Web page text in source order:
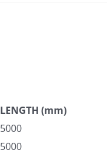
LENGTH (mm)
5000
5000